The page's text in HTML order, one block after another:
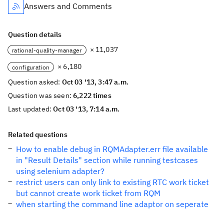
Answers and Comments
Question details
rational-quality-manager × 11,037
configuration
× 6,180
Question asked: Oct 03 '13, 3:47 a.m.
Question was seen:6,222 times
Last updated:Oct 03 '13, 7:14 a.m.
Related questions
How to enable debug in RQMAdapter.err file available
in "Result Details" section while running testcases
using selenium adapter?
restrict users can only link to existing RTC work ticket
but cannot create work ticket from RQM
when starting the command line adaptor on seperate